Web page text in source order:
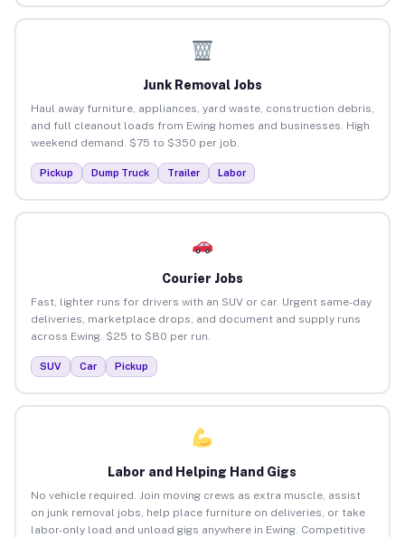
Junk Removal Jobs
Haul away furniture, appliances, yard waste, construction debris,
and full cleanout loads from Ewing homes and businesses. High
weekend demand. $75 to $350 per job.
Pickup Dump Truck Trailer Labor
Courier Jobs
Fast, lighter runs for drivers with an SUV or car. Urgent same-day
deliveries, marketplace drops, and document and supply runs
across Ewing. $25 to $80 per run.
SUV Car Pickup
Labor and Helping Hand Gigs
No vehicle required. Join moving crews as extra muscle, assist
on junk removal jobs, help place furniture on deliveries, or take
labor-only load and unload gigs anywhere in Ewing. Competitive